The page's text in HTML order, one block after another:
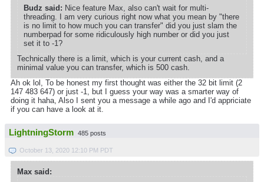
Budz said: Nice feature Max, also can't wait for multi-
threading. I am very curious right now what you mean by "there
is no limit to how much you can transfer" did you just slam the
numberpad for some ridiculously high number or did you just
set it to -1?
Technically there is a limit, which is your current cash, and a
minimal value you can transfer, which is 500 cash.
Ah ok lol, To be honest my first thought was either the 32 bit limit (2
147 483 647) or just -1, but I guess your way was a smarter way of
doing it haha, Also I sent you a message a while ago and I'd appriciate
if you can have a look at it.
LightningStorm 485 posts
October 13, 2020 12:10 PM PDT
Max said: